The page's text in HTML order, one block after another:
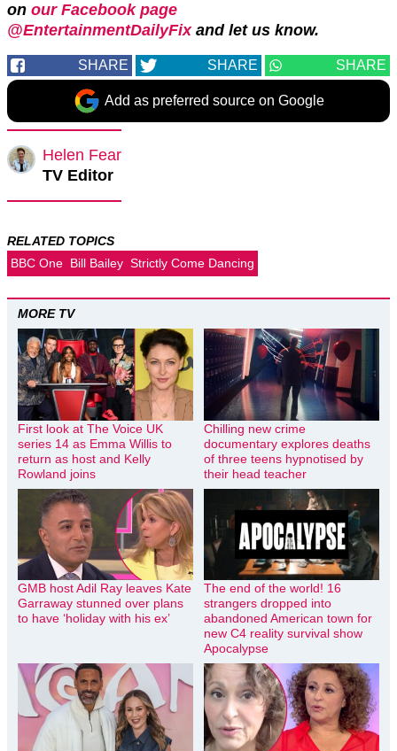
on our Facebook page
@EntertainmentDailyFixand let us know.
SHARE SHARE SHARE
Add as preferred source on Google
Helen Fear
TV Editor
RELATED TOPICS
BBC One Bill Bailey Strictly Come Dancing
MORE TV
First look at The Voice UK
series 14 as Emma Willis to
return as host and Kelly
Rowland joins
Chilling new crime
documentary explores deaths
of three teens hypnotised by
their head teacher
GMB host Adil Ray leaves Kate
Garraway stunned over plans
to have ‘holiday with his ex’
The end of the world! 16
strangers dropped into
abandoned American town for
new C4 reality survival show
Apocalypse